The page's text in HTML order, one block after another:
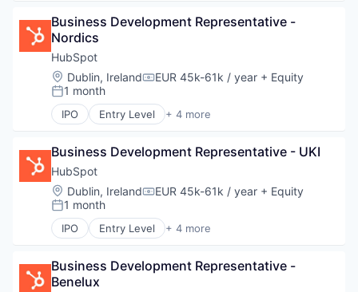
Data & Analytics
Foundational AI
Generative AI
IT Consulting and Outsourcing
Machine Learning
Media and Information Services (B2B)
Research Services
Software
Technology
Business Development Representative -
Nordics
HubSpot
Location:
Dublin, IrelandCompensation:
EUR 45k-61k / year + Equity
Posted:
1 month
IPO Entry Level + 4 more
Application Software
SaaS
Software
Business Development Representative - UKI
HubSpot
Location:
Dublin, IrelandCompensation:
EUR 45k-61k / year + Equity
Posted:
1 month
IPO Entry Level + 4 more
Application Software
SaaS
Software
Business Development Representative -
Benelux